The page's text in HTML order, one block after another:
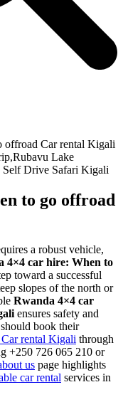
offroad Car rental Kigali
to go offroad
a robust vehicle,
4×4 car hire: When to
toward a successful
slopes of the north or
Rwanda 4×4 car
ensures safety and
book their
rental Kigali through
+250 726 065 210 or
us page highlights
car rental services in